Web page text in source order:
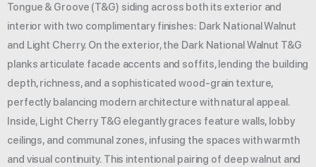
Tongue & Groove (T&G) siding across both its exterior and
interior with two complimentary finishes: Dark National Walnut
and Light Cherry. On the exterior, the Dark National Walnut T&G
planks articulate facade accents and soffits, lending the building
depth, richness, and a sophisticated wood-grain texture,
perfectly balancing modern architecture with natural appeal.
Inside, Light Cherry T&G elegantly graces feature walls, lobby
ceilings, and communal zones, infusing the spaces with warmth
and visual continuity. This intentional pairing of deep walnut and